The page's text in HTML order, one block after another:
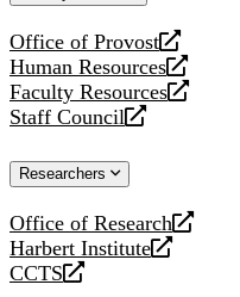
Office of Provost
opens
a
new
website
Human Resources
opens
a
new
Faculty Resources
opens
a
website
Staff Council
opens
new
Researchers
Office of Research
opens
a
new
Harbert Institute
opens
a
CCTS
opens